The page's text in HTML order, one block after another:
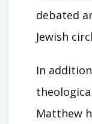
debated
Jewish
In
Matthew